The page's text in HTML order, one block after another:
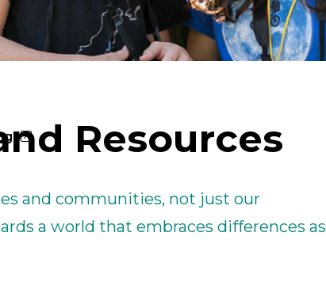
Click
to
open
Resources
and communities, not just our
a world that embraces differences as